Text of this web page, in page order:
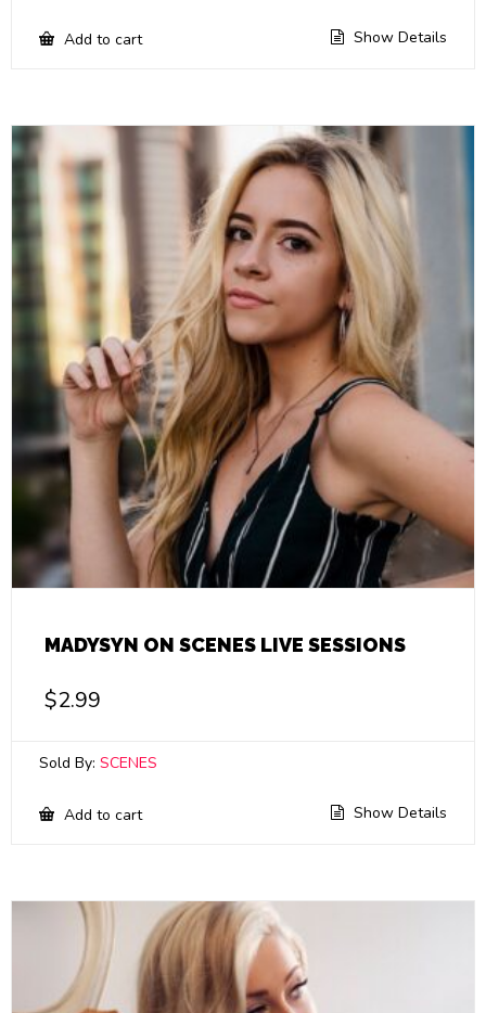
Add to cart Show Details
MADYSYN ON SCENES LIVE SESSIONS
$2.99
Sold By: SCENES
Add to cart Show Details